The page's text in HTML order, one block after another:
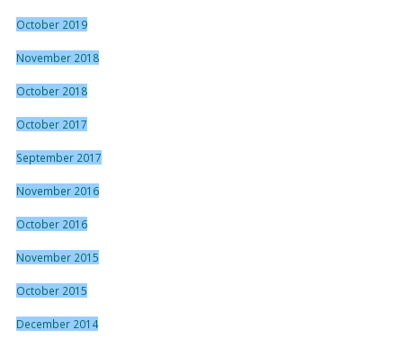
October 2019
November 2018
October 2018
October 2017
September 2017
November 2016
October 2016
November 2015
October 2015
December 2014